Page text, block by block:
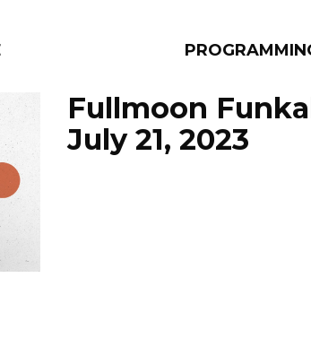
Fullmoon
July 21, 2023